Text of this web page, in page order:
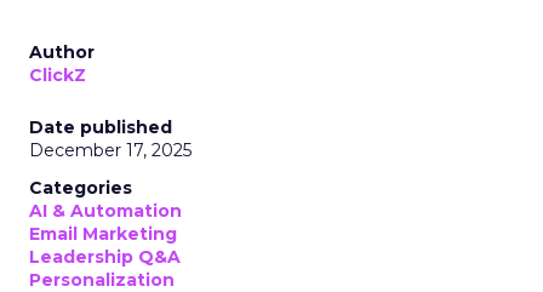
Author
ClickZ
Date published
December 17, 2025
Categories
AI & Automation
Email Marketing
Leadership Q&A
Personalization